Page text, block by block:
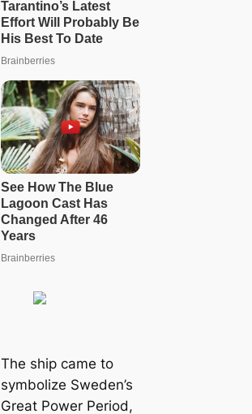
The ship came to
symbolize Sweden’s
Great Power Period,